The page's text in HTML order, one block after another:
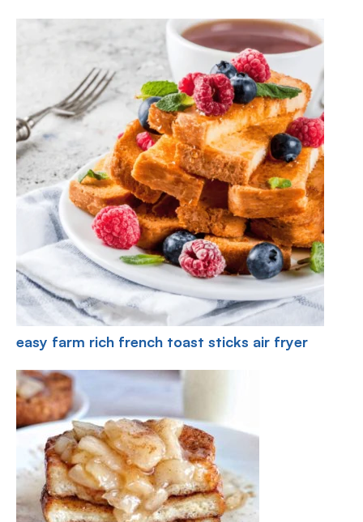
easy farm rich french toast sticks air fryer